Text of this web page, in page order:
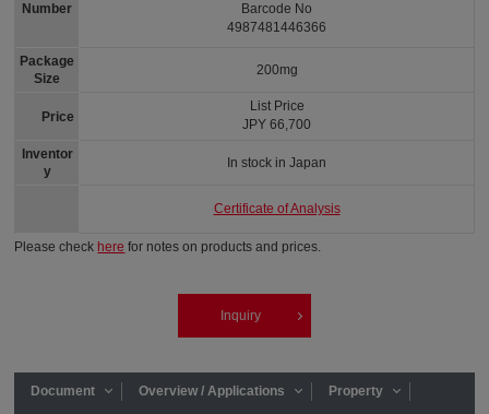
Number
Package
Size
Price
Inventor
y
Barcode No
4987481446366
200mg
List Price
JPY 66,700
In stock in Japan
Certificate of Analysis
Please check here for notes on products and prices.
Inquiry
Document Overview / Applications Property